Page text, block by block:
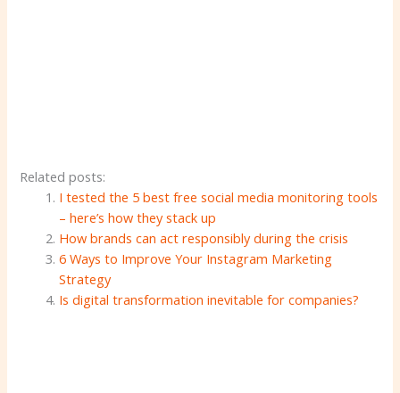
Related posts:
I tested the 5 best free social media monitoring tools
– here’s how they stack up
How brands can act responsibly during the crisis
6 Ways to Improve Your Instagram Marketing
Strategy
Is digital transformation inevitable for companies?